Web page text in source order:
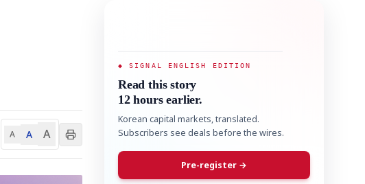
A A A
◆ SIGNAL ENGLISH EDITION
Read this story
12 hours earlier.
Korean capital markets, translated.
Subscribers see deals before the wires.
Pre-register →